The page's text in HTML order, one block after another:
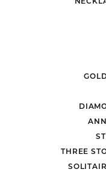
THREE